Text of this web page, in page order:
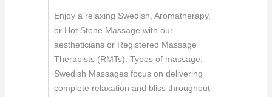
Enjoy a relaxing Swedish, Aromatherapy,
or Hot Stone Massage with our
aestheticians or Registered Massage
Therapists (RMTs). Types of massage:
Swedish Massages focus on delivering
complete relaxation and bliss throughout